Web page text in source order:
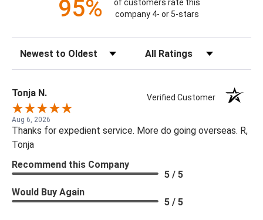
95%
of customers rate this
company 4- or 5-stars
Tonja N. Verified Customer
Aug 6, 2026
Thanks for expedient service. More do going overseas. R,
Tonja
Recommend this Company
5 / 5
Would Buy Again
5 / 5